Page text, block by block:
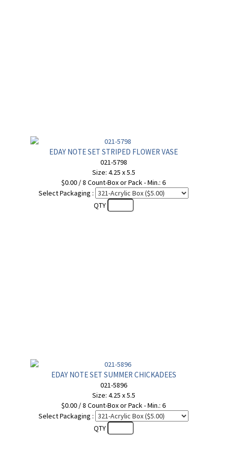
EDAY NOTE SET STRIPED FLOWER VASE
021-5798
Size: 4.25 x 5.5
$0.00 / 8 Count-Box or Pack - Min.: 6
Select Packaging :
QTY
EDAY NOTE SET SUMMER CHICKADEES
021-5896
Size: 4.25 x 5.5
$0.00 / 8 Count-Box or Pack - Min.: 6
Select Packaging :
QTY